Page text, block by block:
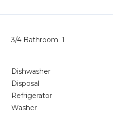
3/4 Bathroom: 1
Dishwasher
Disposal
Refrigerator
Washer